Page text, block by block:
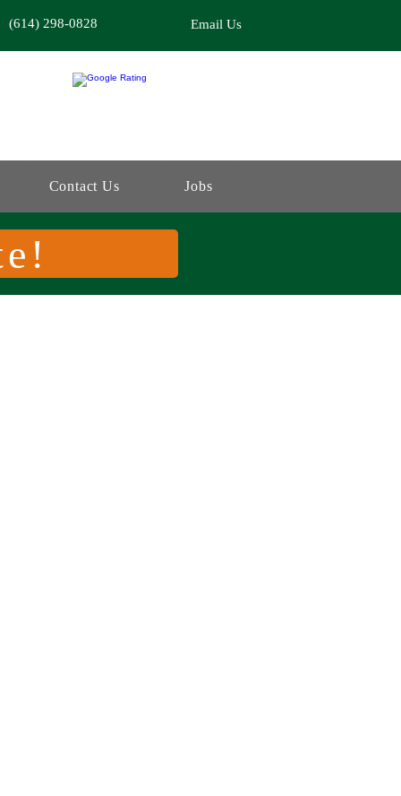
(614) 298-0828 Email Us
Contact Us Jobs